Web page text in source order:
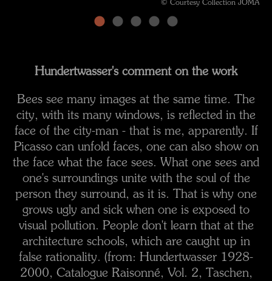
© Courtesy Collection JOMA
Hundertwasser's comment on the work
Bees see many images at the same time. The
city, with its many windows, is reflected in the
face of the city-man - that is me, apparently. If
Picasso can unfold faces, one can also show on
the face what the face sees. What one sees and
one's surroundings unite with the soul of the
person they surround, as it is. That is why one
grows ugly and sick when one is exposed to
visual pollution. People don't learn that at the
architecture schools, which are caught up in
false rationality. (from: Hundertwasser 1928-
2000, Catalogue Raisonné, Vol. 2, Taschen,